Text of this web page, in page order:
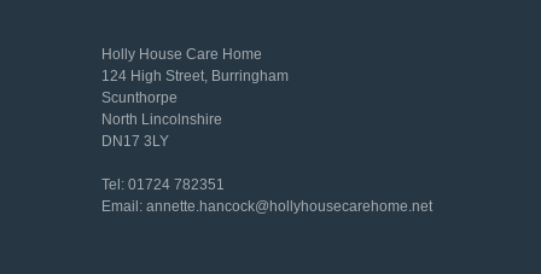
Holly House Care Home
124 High Street, Burringham
Scunthorpe
North Lincolnshire
DN17 3LY
Tel: 01724 782351
Email: annette.hancock@hollyhousecarehome.net